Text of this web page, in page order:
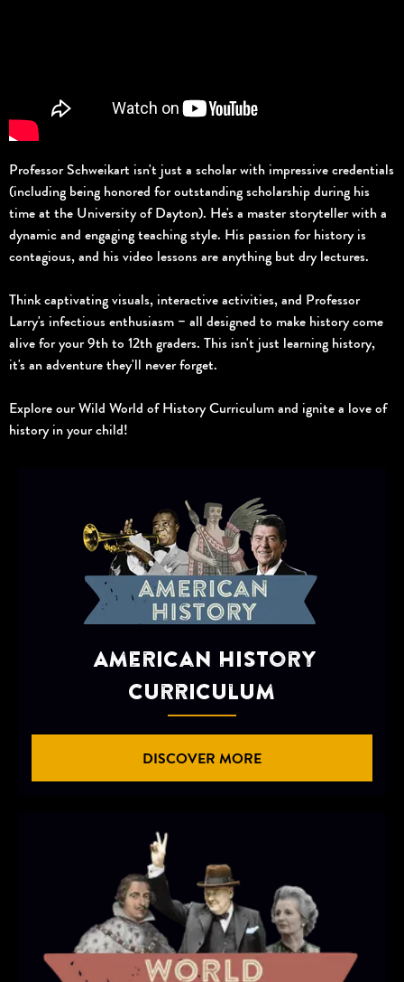
Professor Schweikart isn't just a scholar with impressive credentials
(including being honored for outstanding scholarship during his
time at the University of Dayton). He's a master storyteller with a
dynamic and engaging teaching style. His passion for history is
contagious, and his video lessons are anything but dry lectures.
Think captivating visuals, interactive activities, and Professor
Larry's infectious enthusiasm – all designed to make history come
alive for your 9th to 12th graders. This isn't just learning history,
it's an adventure they'll never forget.
Explore our Wild World of History Curriculum and ignite a love of
history in your child!
American History
Curriculum
DISCOVER MORE